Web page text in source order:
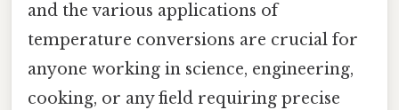
and the various applications of
temperature conversions are crucial for
anyone working in science, engineering,
cooking, or any field requiring precise